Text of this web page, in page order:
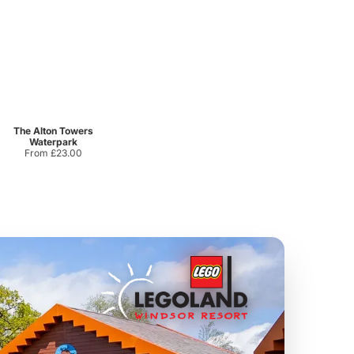
The Alton Towers
Waterpark
From £23.00